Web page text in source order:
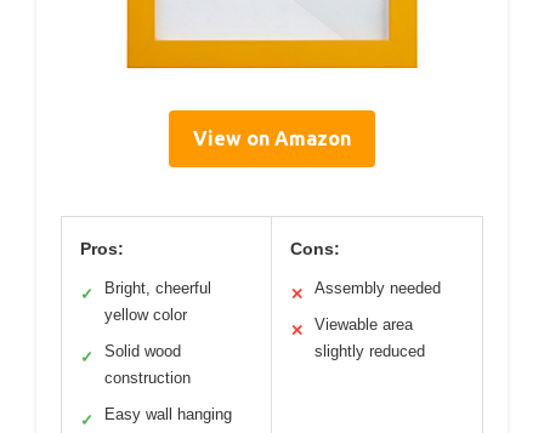
View on Amazon
Pros:
✓
Bright, cheerful
yellow color
✓
Solid wood
construction
✓ Easy wall hanging
Cons:
✕ Assembly needed
✕
Viewable area
slightly reduced